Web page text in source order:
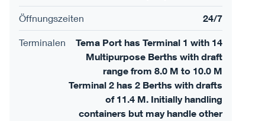
Öffnungszeiten 24/7
Terminalen
Tema Port has Terminal 1 with 14
Multipurpose Berths with draft
range from 8.0 M to 10.0 M
Terminal 2 has 2 Berths with drafts
of 11.4 M. Initially handling
containers but may handle other